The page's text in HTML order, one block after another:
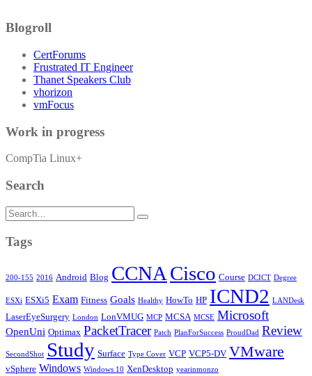
Blogroll
CertForums
Frustrated IT Engineer
Thanet Speakers Club
vhorizon
vmFocus
Work in progress
CompTia Linux+
Search
Search
for:
Tags
200-155 2016 Android Blog CCNA Cisco Course DCICT Degree
ESXi ESXi5 Exam Fitness Goals Healthy HowTo HP ICND2 LANDesk
LaserEyeSurgery London LonVMUG MCP MCSA MCSE Microsoft
OpenUni Optimax PacketTracer Patch PlanForSuccess ProudDad Review
SecondShot Study Surface Type Cover VCP VCP5-DV VMware
vSphere Windows Windows 10 XenDesktop yearinmonzo